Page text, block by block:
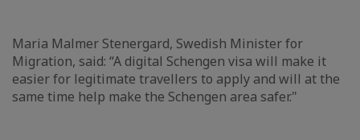
Maria Malmer Stenergard, Swedish Minister for
Migration, said: “A digital Schengen visa will make it
easier for legitimate travellers to apply and will at the
same time help make the Schengen area safer."